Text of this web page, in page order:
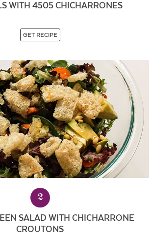
WITH 4505 CHICHARRONES
GET RECIPE
2
SALAD WITH CHICHARRONE
CROUTONS